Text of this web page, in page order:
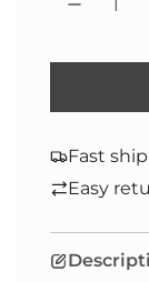
Fast
Easy